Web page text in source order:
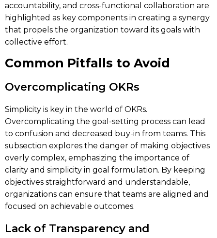
accountability, and cross-functional collaboration are
highlighted as key components in creating a synergy
that propels the organization toward its goals with
collective effort.
Common Pitfalls to Avoid
Overcomplicating OKRs
Simplicity is key in the world of OKRs.
Overcomplicating the goal-setting process can lead
to confusion and decreased buy-in from teams. This
subsection explores the danger of making objectives
overly complex, emphasizing the importance of
clarity and simplicity in goal formulation. By keeping
objectives straightforward and understandable,
organizations can ensure that teams are aligned and
focused on achievable outcomes.
Lack of Transparency and